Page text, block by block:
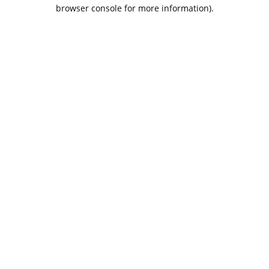
browser console for more information).